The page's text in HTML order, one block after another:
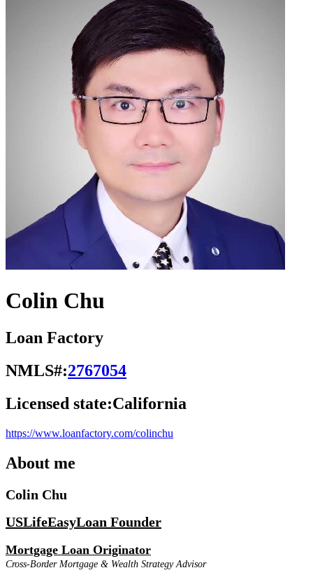
Colin Chu
Loan Factory
NMLS#:2767054
Licensed state:California
https://www.loanfactory.com/colinchu
About me
Colin Chu
USLifeEasyLoan Founder
Mortgage Loan Originator
Cross-Border Mortgage & Wealth Strategy Advisor